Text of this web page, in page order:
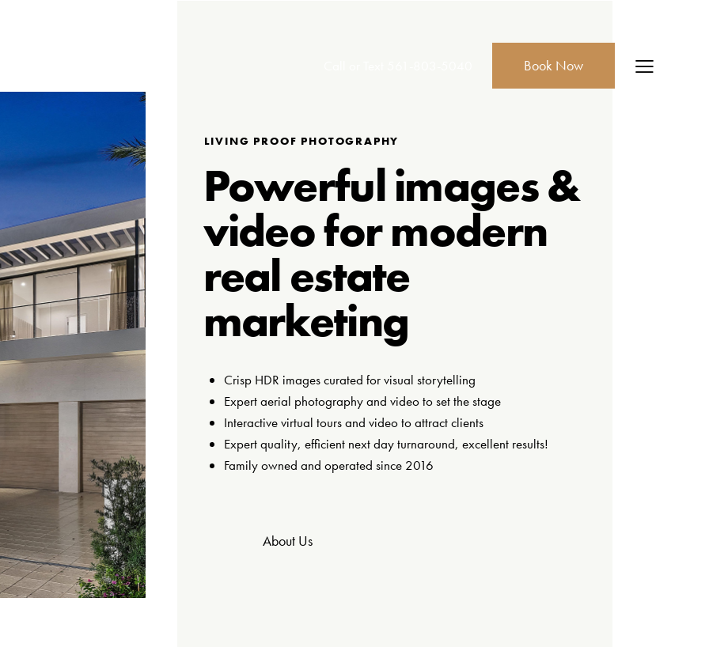
Book Now
LIVING PROOF PHOTOGRAPHY
Powerful images &
video for modern
real estate
marketing
Crisp HDR images curated for visual storytelling
Expert aerial photography and video to set the stage
Interactive virtual tours and video to attract clients
Expert quality, efficient next day turnaround, excellent results!
Family owned and operated since 2016
About Us